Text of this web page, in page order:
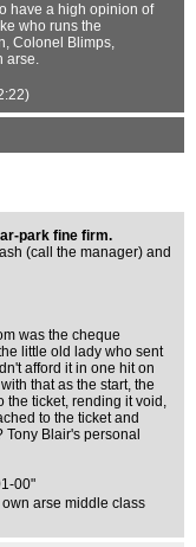
have a high opinion of
who runs the
Colonel Blimps,
arse.
park fine firm.
(call the manager) and
was the cheque
little old lady who sent
afford it in one hit on
that as the start, the
the ticket, rending it void,
to the ticket and
Blair's personal
00"
arse middle class